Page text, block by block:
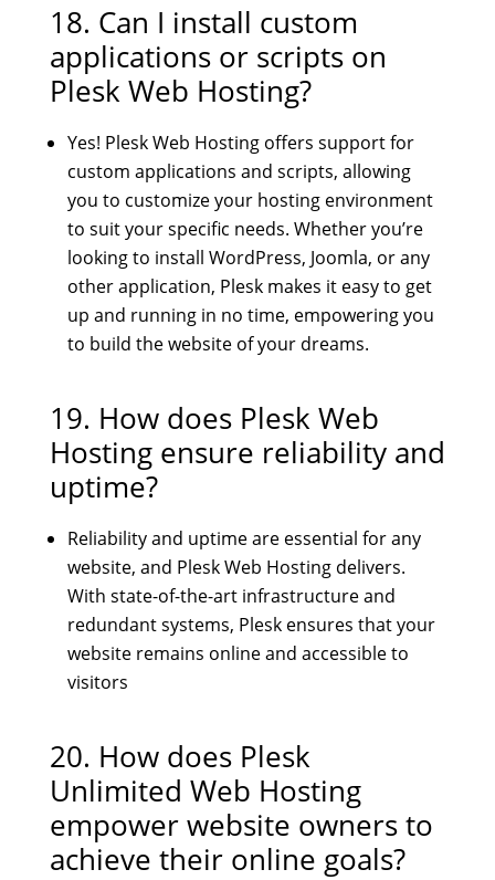
18. Can I install custom
applications or scripts on
Plesk Web Hosting?
Yes! Plesk Web Hosting offers support for
custom applications and scripts, allowing
you to customize your hosting environment
to suit your specific needs. Whether you’re
looking to install WordPress, Joomla, or any
other application, Plesk makes it easy to get
up and running in no time, empowering you
to build the website of your dreams.
19. How does Plesk Web
Hosting ensure reliability and
uptime?
Reliability and uptime are essential for any
website, and Plesk Web Hosting delivers.
With state-of-the-art infrastructure and
redundant systems, Plesk ensures that your
website remains online and accessible to
visitors
20. How does Plesk
Unlimited Web Hosting
empower website owners to
achieve their online goals?